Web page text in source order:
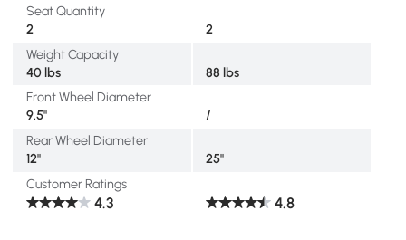
Seat Quantity
2
2
Weight Capacity
40 lbs
88 lbs
Front Wheel Diameter
9.5"
/
Rear Wheel Diameter
12"
25"
Customer Ratings
4.3 4.8